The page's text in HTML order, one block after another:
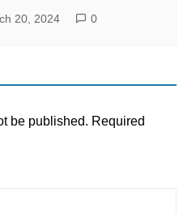
20, 2024 0
be published. Required